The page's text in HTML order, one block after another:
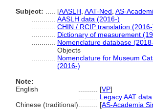
Subject:
[AASLH AAT-Ned AS-
AASLH data (2016-)
CHIN / RCIP translation
Dictionary of measurement
Nomenclature database
Objects
Nomenclature for Museum
(2016-)
Note:
English
[VP]
Legacy AAT data
Chinese (traditional)
[AS-Academia